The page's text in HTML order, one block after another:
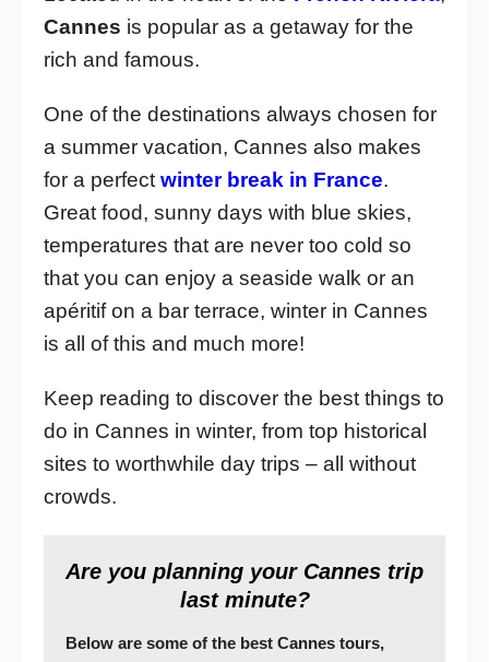
Cannes is popular as a getaway for the
rich and famous.
One of the destinations always chosen for
a summer vacation, Cannes also makes
for a perfectwinter break in France.
Great food, sunny days with blue skies,
temperatures that are never too cold so
that you can enjoy a seaside walk or an
apéritif on a bar terrace, winter in Cannes
is all of this and much more!
Keep reading to discover the best things to
do in Cannes in winter, from top historical
sites to worthwhile day trips – all without
crowds.
Are you planning your Cannes trip
last minute?
Below are some of the best Cannes tours,